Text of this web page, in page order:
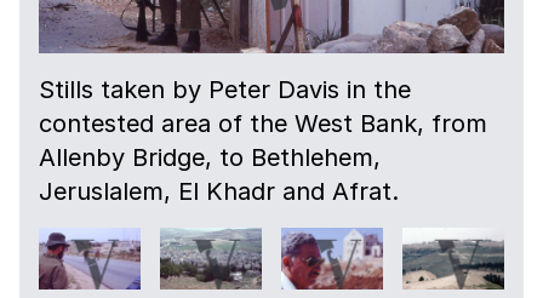
Stills taken by Peter Davis in the
contested area of the West Bank, from
Allenby Bridge, to Bethlehem,
Jeruslalem, El Khadr and Afrat.